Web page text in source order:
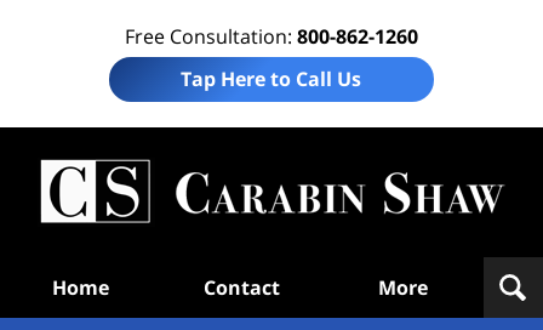
Free Consultation: 800-862-1260
Tap Here to Call Us
Home Contact More